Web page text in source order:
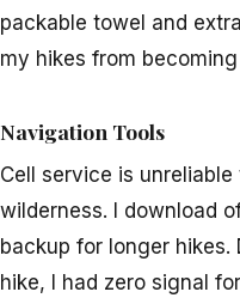
packable towel and
my hikes from
Navigation Tools
Cell service is unreliable
wilderness. I download
backup for longer hikes.
hike, I had zero signal